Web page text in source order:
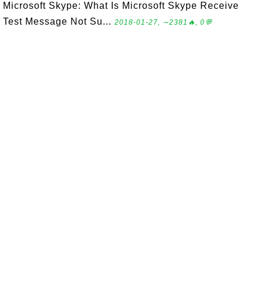
Microsoft Skype: What Is Microsoft Skype Receive
Test Message Not Su... 2018-01-27, ∼2381🔥, 0💬